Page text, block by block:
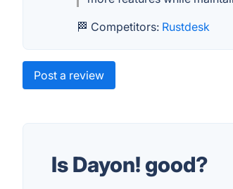
🏁 Competitors: Rustdesk
Post a review
Is Dayon! good?